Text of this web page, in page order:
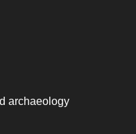
archaeology